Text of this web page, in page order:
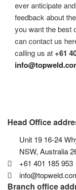
ever anticipate
feedback about
you want the best
can contact us
calling us at +61
Head Office
Unit 19 16-24
NSW, Australia
+61 401 185 953
Branch office